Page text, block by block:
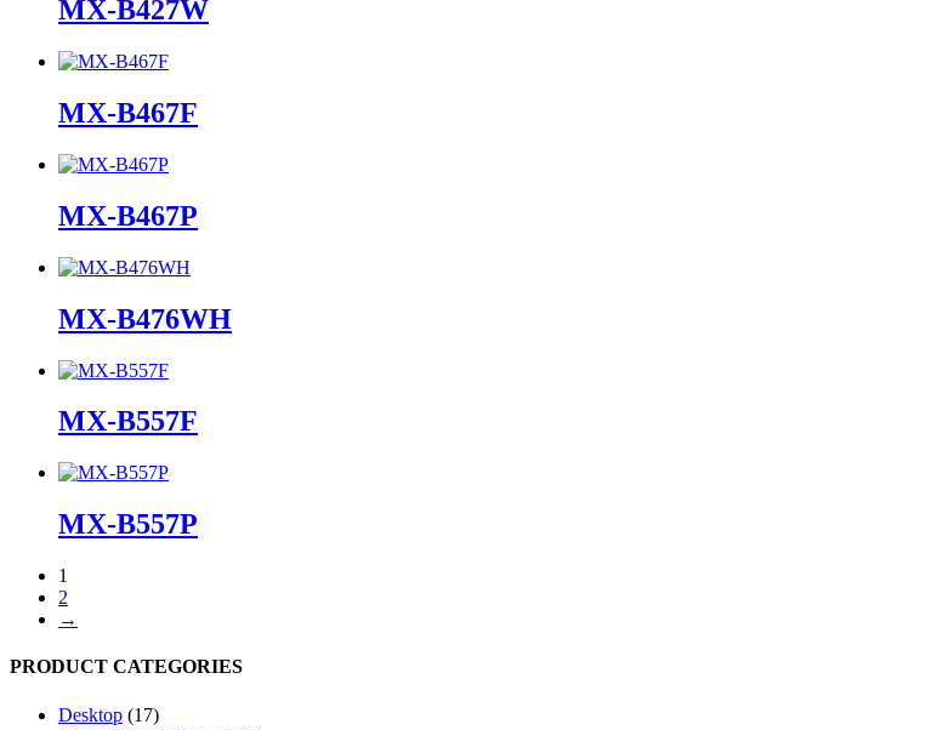
MX-B427W
MX-B467F
MX-B467P
MX-B476WH
MX-B557F
MX-B557P
1
2
→
PRODUCT CATEGORIES
Desktop (17)